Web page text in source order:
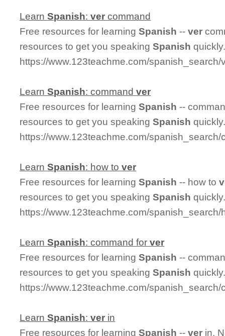
LearnSpanish:ver command
Free resources for learningSpanish --ver
resources to get you speakingSpanish
https://www.123teachme.com/spanish_search/
LearnSpanish: commandver
Free resources for learningSpanish --
resources to get you speakingSpanish
https://www.123teachme.com/spanish_search/
LearnSpanish: how tover
Free resources for learningSpanish -- how to
resources to get you speakingSpanish
https://www.123teachme.com/
LearnSpanish: command forver
Free resources for learningSpanish --
resources to get you speakingSpanish
https://www.123teachme.com/
LearnSpanish:ver in
Free resources for learningSpanish --ver in.